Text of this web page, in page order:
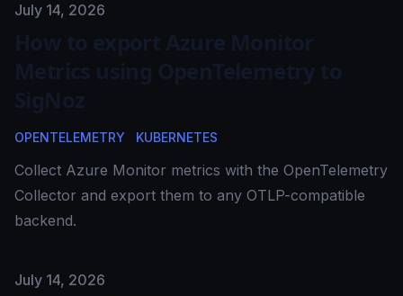
Published on
July 14, 2026
How to export Azure Monitor
Metrics using OpenTelemetry to
SigNoz
OPENTELEMETRY KUBERNETES
Collect Azure Monitor metrics with the OpenTelemetry
Collector and export them to any OTLP-compatible
backend.
Published on
July 14, 2026